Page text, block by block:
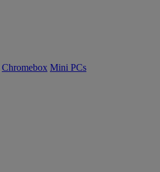
Chromebox Mini PCs